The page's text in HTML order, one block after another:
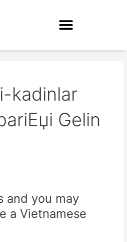
kadinlar
Gelin
and you may
a Vietnamese